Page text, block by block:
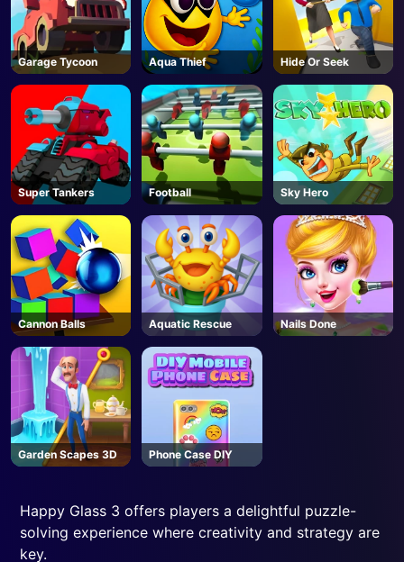
Garage Tycoon Aqua Thief Hide Or Seek
Super Tankers Football Sky Hero
Cannon Balls Aquatic Rescue Nails Done
Garden Scapes 3D Phone Case DIY
Happy Glass 3 offers players a delightful puzzle-
solving experience where creativity and strategy are
key.